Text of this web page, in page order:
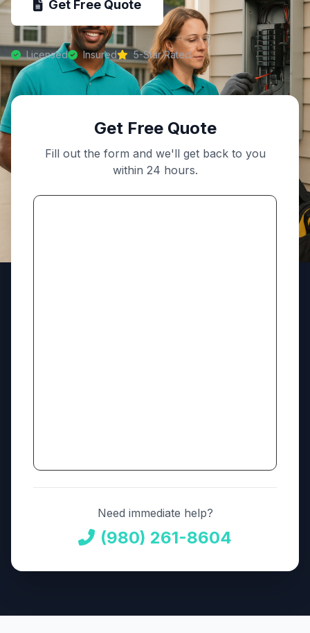
Get Free Quote
Licensed Insured 5-Star Rated
Get Free Quote
Fill out the form and we'll get back to you
within 24 hours.
Need immediate help?
(980) 261-8604